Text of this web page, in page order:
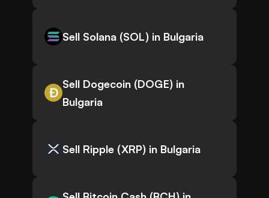
Sell Solana (SOL) in Bulgaria
Sell Dogecoin (DOGE) in
Bulgaria
Sell Ripple (XRP) in Bulgaria